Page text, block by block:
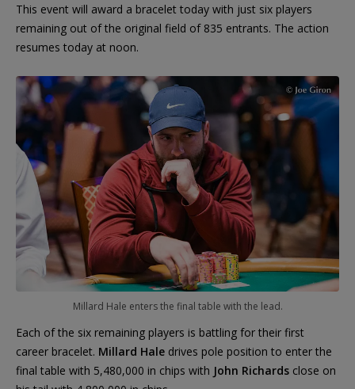
This event will award a bracelet today with just six players
remaining out of the original field of 835 entrants. The action
resumes today at noon.
Millard Hale enters the final table with the lead.
Each of the six remaining players is battling for their first
career bracelet. Millard Hale drives pole position to enter the
final table with 5,480,000 in chips with John Richards close on